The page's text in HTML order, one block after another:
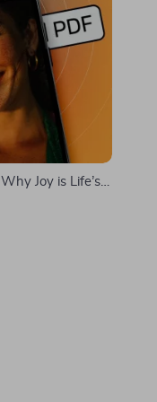
Joy is Life’s
Guide for
| Digital
Ultimate Goal